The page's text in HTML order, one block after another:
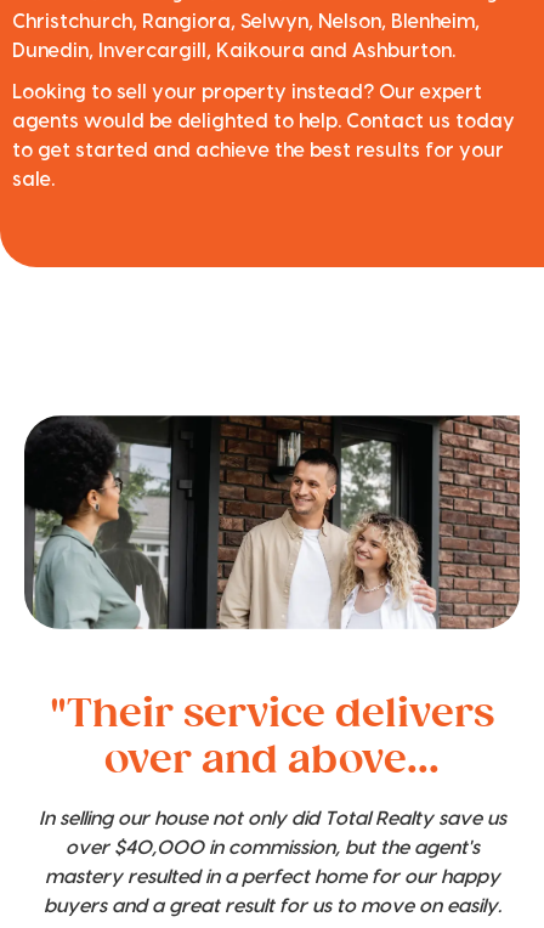
Christchurch, Rangiora, Selwyn, Nelson, Blenheim,
Dunedin, Invercargill, Kaikoura and Ashburton.
Looking to sell your property instead? Our expert
agents would be delighted to help. Contact us today
to get started and achieve the best results for your
sale.
"Their service delivers
over and above...
In selling our house not only did Total Realty save us
over $40,000 in commission, but the agent's
mastery resulted in a perfect home for our happy
buyers and a great result for us to move on easily.